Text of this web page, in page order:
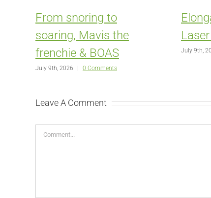
From snoring to
soaring, Mavis the
frenchie & BOAS
July 9th, 2026 | 0 Comments
July 9th,
Leave A Comment
Comment